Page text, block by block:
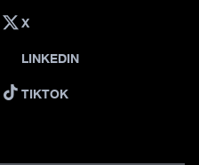
X
LINKEDIN
TIKTOK